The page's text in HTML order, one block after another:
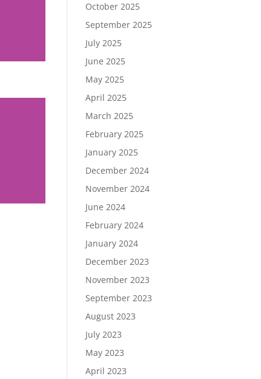
October 2025
September 2025
July 2025
June 2025
May 2025
April 2025
March 2025
February 2025
January 2025
December 2024
November 2024
June 2024
February 2024
January 2024
December 2023
November 2023
September 2023
August 2023
July 2023
May 2023
April 2023